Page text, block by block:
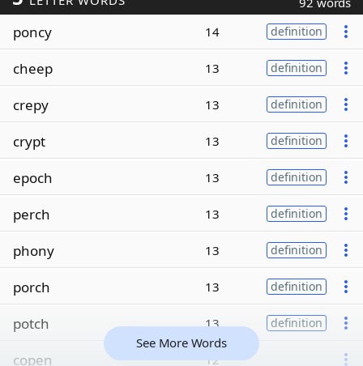
poncy 14 definition
cheep 13 definition
crepy 13 definition
crypt 13 definition
epoch 13 definition
perch 13 definition
phony 13 definition
porch 13 definition
potch 13 definition
copen 12
See More Words